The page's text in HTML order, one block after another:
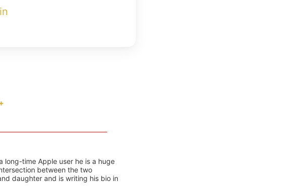
long-time Apple user he is a huge
between the two
daughter and is writing his bio in